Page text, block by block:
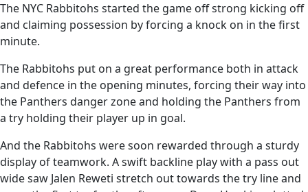
The NYC Rabbitohs started the game off strong kicking off
and claiming possession by forcing a knock on in the first
minute.
The Rabbitohs put on a great performance both in attack
and defence in the opening minutes, forcing their way into
the Panthers danger zone and holding the Panthers from
a try holding their player up in goal.
And the Rabbitohs were soon rewarded through a sturdy
display of teamwork. A swift backline play with a pass out
wide saw Jalen Reweti stretch out towards the try line and